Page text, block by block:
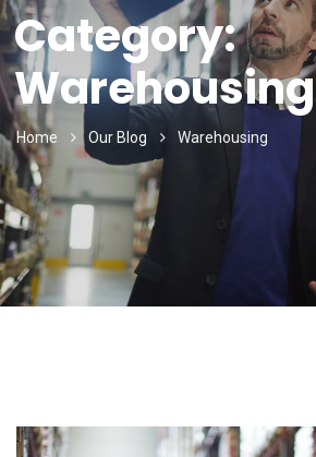
Category:
Warehousing
Home Our Blog Warehousing